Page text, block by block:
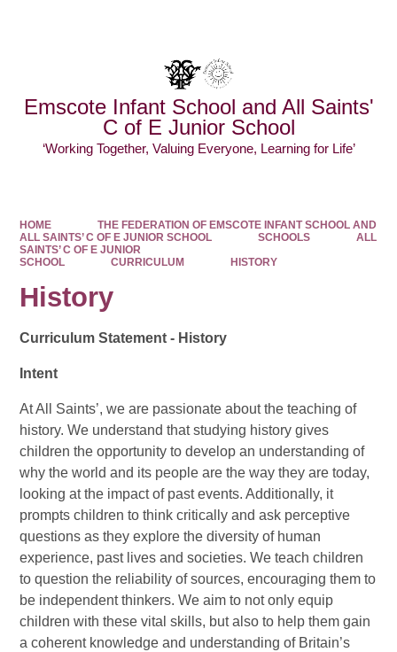
Emscote Infant School and All Saints'
C of E Junior School
‘Working Together, Valuing Everyone, Learning for Life’
HOME
THE FEDERATION OF EMSCOTE INFANT SCHOOL AND
ALL SAINTS’ C OF E JUNIOR SCHOOL
SCHOOLS
ALL
SAINTS’ C OF E JUNIOR
SCHOOL
CURRICULUM HISTORY
History
Curriculum Statement - History
Intent
At All Saints’, we are passionate about the teaching of
history. We understand that studying history gives
children the opportunity to develop an understanding of
why the world and its people are the way they are today,
looking at the impact of past events. Additionally, it
prompts children to think critically and ask perceptive
questions as they explore the diversity of human
experience, past lives and societies. We teach children
to question the reliability of sources, encouraging them to
be independent thinkers. We aim to not only equip
children with these vital skills, but also to help them gain
a coherent knowledge and understanding of Britain’s